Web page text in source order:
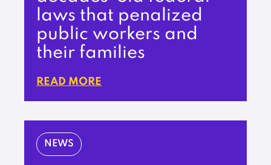
laws that penalized
public workers and
their families
READ MORE
NEWS